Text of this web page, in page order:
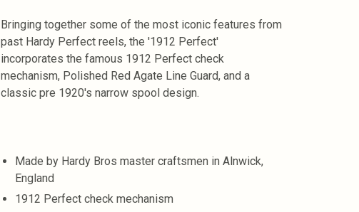
Bringing together some of the most iconic features from
past Hardy Perfect reels, the '1912 Perfect'
incorporates the famous 1912 Perfect check
mechanism, Polished Red Agate Line Guard, and a
classic pre 1920's narrow spool design.
Made by Hardy Bros master craftsmen in Alnwick,
England
1912 Perfect check mechanism